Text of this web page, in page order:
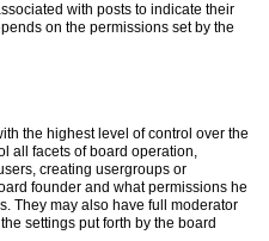
with posts to indicate their
on the permissions set by the
the highest level of control over the
all facets of board operation,
creating usergroups or
founder and what permissions he
They may also have full moderator
settings put forth by the board